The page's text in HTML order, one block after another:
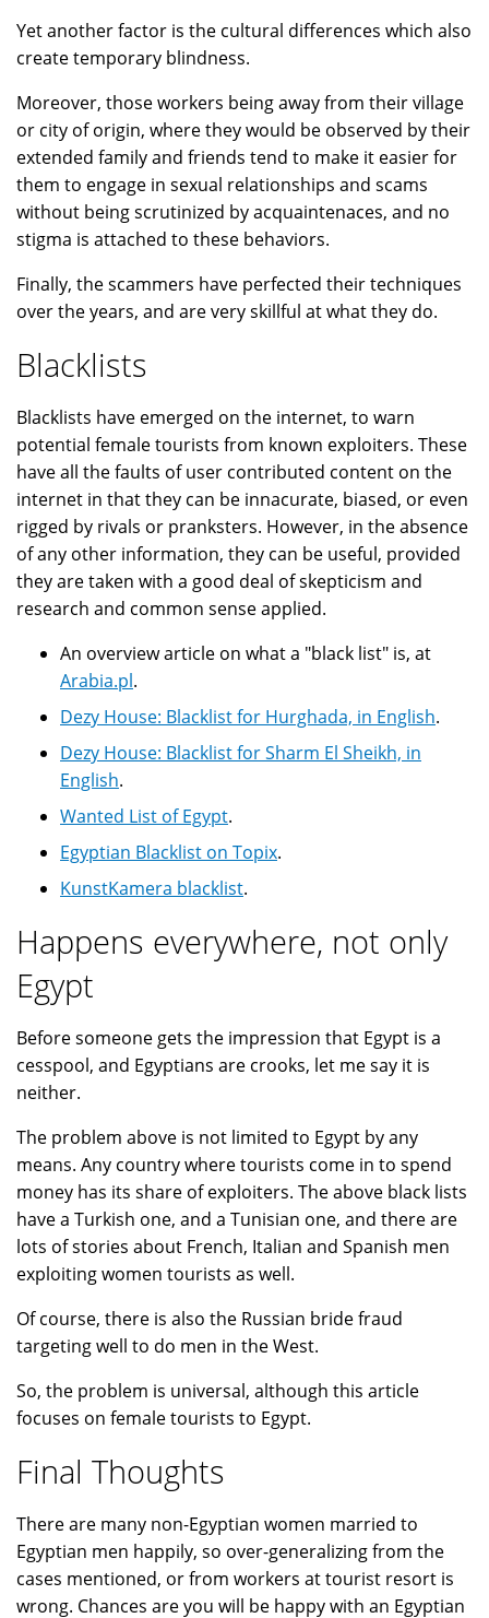
Yet another factor is the cultural differences which also
create temporary blindness.
Moreover, those workers being away from their village
or city of origin, where they would be observed by their
extended family and friends tend to make it easier for
them to engage in sexual relationships and scams
without being scrutinized by acquaintenaces, and no
stigma is attached to these behaviors.
Finally, the scammers have perfected their techniques
over the years, and are very skillful at what they do.
Blacklists
Blacklists have emerged on the internet, to warn
potential female tourists from known exploiters. These
have all the faults of user contributed content on the
internet in that they can be innacurate, biased, or even
rigged by rivals or pranksters. However, in the absence
of any other information, they can be useful, provided
they are taken with a good deal of skepticism and
research and common sense applied.
An overview article on what a "black list" is, at
Arabia.pl.
Dezy House: Blacklist for Hurghada, in English.
Dezy House: Blacklist for Sharm El Sheikh, in
English.
Wanted List of Egypt.
Egyptian Blacklist on Topix.
KunstKamera blacklist.
Happens everywhere, not only
Egypt
Before someone gets the impression that Egypt is a
cesspool, and Egyptians are crooks, let me say it is
neither.
The problem above is not limited to Egypt by any
means. Any country where tourists come in to spend
money has its share of exploiters. The above black lists
have a Turkish one, and a Tunisian one, and there are
lots of stories about French, Italian and Spanish men
exploiting women tourists as well.
Of course, there is also the Russian bride fraud
targeting well to do men in the West.
So, the problem is universal, although this article
focuses on female tourists to Egypt.
Final Thoughts
There are many non-Egyptian women married to
Egyptian men happily, so over-generalizing from the
cases mentioned, or from workers at tourist resort is
wrong. Chances are you will be happy with an Egyptian